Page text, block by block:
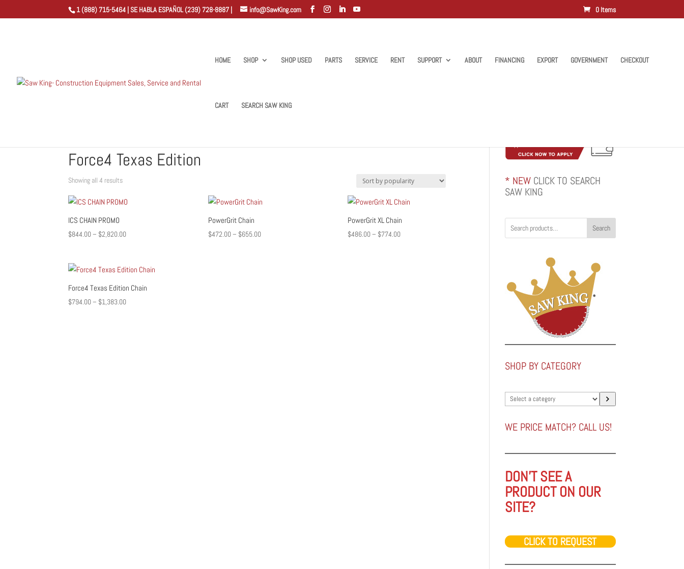
1 (888) 715-5464 | SE HABLA ESPAÑOL (239) 728-8887 | info@SawKing.com 0 Items
HOME SHOP SHOP USED PARTS SERVICE RENT SUPPORT ABOUT FINANCING EXPORT GOVERNMENT CHECKOUT
CART SEARCH SAW KING
Force4 Texas Edition
Showing all 4 resultsSorted
popularity
ICS CHAIN PROMO
$844.00– $2,820.00Price
through
PowerGrit Chain
$472.00– $655.00Price
PowerGrit XL Chain
$486.00– $774.00Price
Force4 Texas Edition Chain
$794.00– $1,383.00Price
* NEW CLICK TO SEARCH
SAW KING
Search
SHOP BY CATEGORY
Select
a
category
WE PRICE MATCH? CALL US!
DON'T SEE A
PRODUCT ON OUR
SITE?
CLICK TO REQUEST